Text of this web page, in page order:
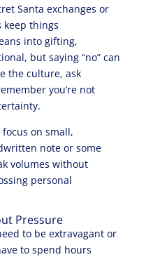
Santa exchanges or
keep things
into gifting,
but saying “no” can
the culture, ask
you’re not
focus on small,
note or some
volumes without
personal
Pressure
to be extravagant or
to spend hours